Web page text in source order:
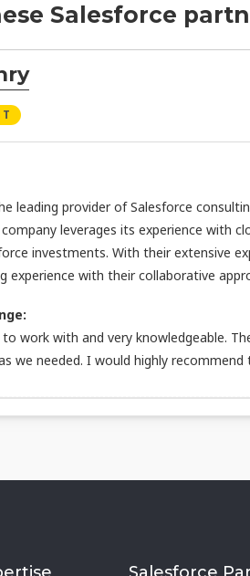
Salesforce
leading provider of Salesforce
leverages its experience with
investments. With their extensive
experience with their collaborative
work with and very knowledgeable.
we needed. I would highly recommend